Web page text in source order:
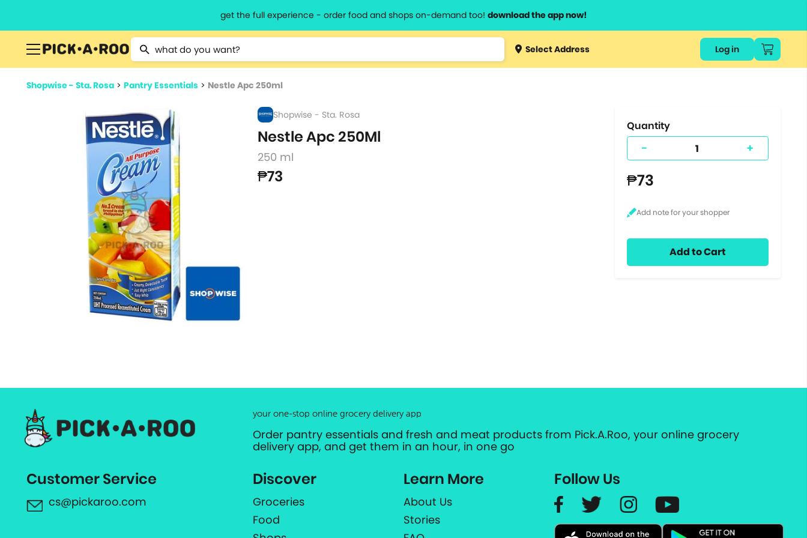
get the full experience - order food and shops on-demand too! download the app now!
Type 2 or more characters for results.
Type 3 orSelect Address Log in
Shopwise - Sta. Rosa > Pantry Essentials > Nestle Apc 250ml
Shopwise - Sta. Rosa
Nestle Apc 250Ml
250 ml
₱73
Quantity
- +
₱73
Add to Cart
your one-stop online grocery delivery app
Order pantry essentials and fresh and meat products from Pick.A.Roo, your online grocery
delivery app, and get them in an hour, in one go
Customer Service
cs@pickaroo.com
Discover
Groceries
Food
Learn More
About Us
Stories
Follow Us